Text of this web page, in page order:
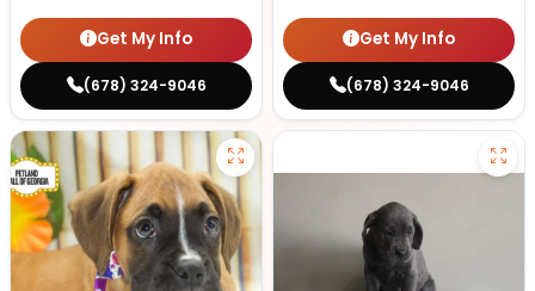
Get My Info
(678) 324-9046
Get My Info
(678) 324-9046